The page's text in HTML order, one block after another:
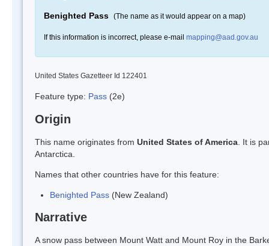
Benighted Pass (The name as it would appear on a map)
If this information is incorrect, please e-mail mapping@aad.gov.au
United States Gazetteer Id 122401
Feature type: Pass (2e)
Origin
This name originates from United States of America . It is
Antarctica.
Names that other countries have for this feature:
Benighted Pass (New Zealand)
Narrative
A snow pass between Mount Watt and Mount Roy in the